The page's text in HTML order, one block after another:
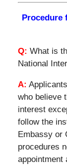
Procedure
Q: What is
National
A:
who believe
interest
follow the
Embassy or
procedures
appointment